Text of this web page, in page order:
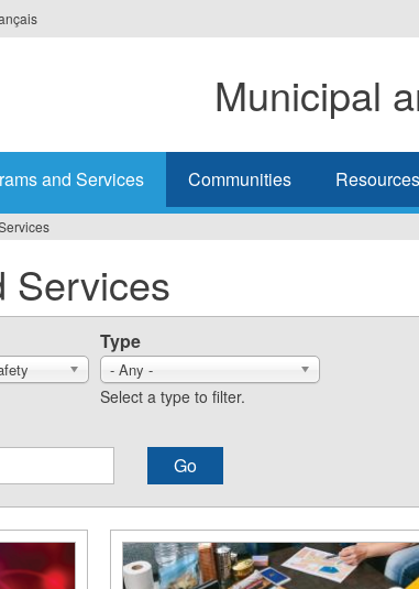
Municipal
and Services Communities Resources
Services
Type
- Any -
Select a type to filter.